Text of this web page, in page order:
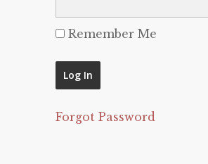
Remember Me
Forgot Password